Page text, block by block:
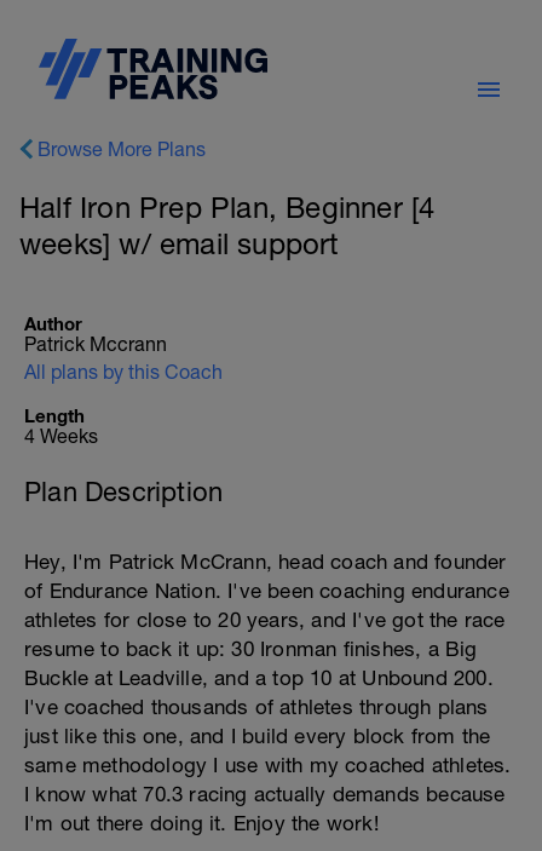
Browse More Plans
Half Iron Prep Plan, Beginner [4
weeks] w/ email support
Author
Patrick Mccrann
All plans by this Coach
Length
4 Weeks
Plan Description
Hey, I'm Patrick McCrann, head coach and founder
of Endurance Nation. I've been coaching endurance
athletes for close to 20 years, and I've got the race
resume to back it up: 30 Ironman finishes, a Big
Buckle at Leadville, and a top 10 at Unbound 200.
I've coached thousands of athletes through plans
just like this one, and I build every block from the
same methodology I use with my coached athletes.
I know what 70.3 racing actually demands because
I'm out there doing it. Enjoy the work!